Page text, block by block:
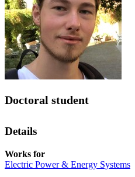
Doctoral student
Details
Works for
Electric Power & Energy Systems